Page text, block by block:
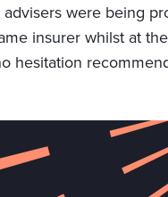
were being
insurer whilst at
hesitation